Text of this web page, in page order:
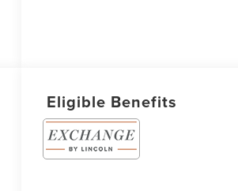
Eligible Benefits